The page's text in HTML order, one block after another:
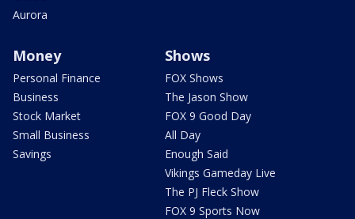
Aurora
Money
Personal Finance
Business
Stock Market
Small Business
Savings
Shows
FOX Shows
The Jason Show
FOX 9 Good Day
All Day
Enough Said
Vikings Gameday Live
The PJ Fleck Show
FOX 9 Sports Now